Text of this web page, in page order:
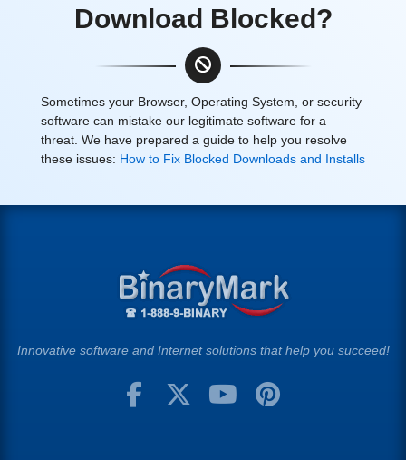
Download Blocked?
Sometimes your Browser, Operating System, or security
software can mistake our legitimate software for a
threat. We have prepared a guide to help you resolve
these issues: How to Fix Blocked Downloads and Installs
Innovative software and Internet solutions that help you succeed!